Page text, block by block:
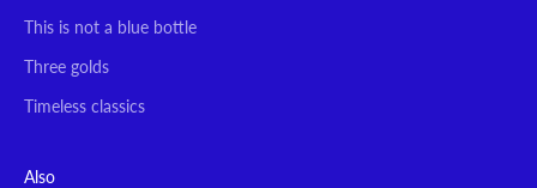
This is not a blue bottle
Three golds
Timeless classics
Also